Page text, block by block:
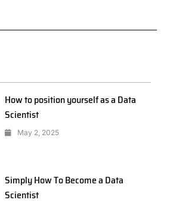
How to position yourself as a Data
Scientist
May 2, 2025
Simply How To Become a Data
Scientist